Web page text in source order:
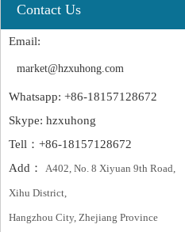
Contact Us
Email:
market@hzxuhong.com
Whatsapp: +86-18157128672
Skype: hzxuhong
Tell：+86-18157128672
Add： A402, No. 8 Xiyuan 9th Road,
Xihu District,
Hangzhou City, Zhejiang Province